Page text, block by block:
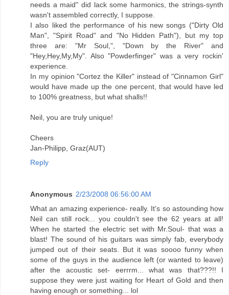
needs a maid" did lack some harmonics, the strings-synth
wasn't assembled correctly, I suppose.
I also liked the performance of his new songs ("Dirty Old
Man", "Spirit Road" and "No Hidden Path"), but my top
three are: "Mr Soul,", "Down by the River" and
"Hey,Hey,My,My". Also "Powderfinger" was a very rockin'
experience.
In my opinion "Cortez the Killer" instead of "Cinnamon Girl"
would have made up the one percent, that would have led
to 100% greatness, but what shalls!!
Neil, you are truly unique!
Cheers
Jan-Philipp, Graz(AUT)
Reply
Anonymous 2/23/2008 06:56:00 AM
What an amazing experience- really. It's so astounding how
Neil can still rock... you couldn't see the 62 years at all!
When he started the electric set with Mr.Soul- that was a
blast! The sound of his guitars was simply fab, everybody
jumped out of their seats. But it was soooo funny when
some of the guys in the audience left (or wanted to leave)
after the acoustic set- eerrrm... what was that???!! I
suppose they were just waiting for Heart of Gold and then
having enough or something... lol